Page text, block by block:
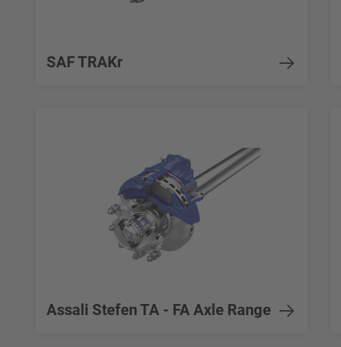
SAF TRAKr
Assali Stefen TA - FA Axle Range